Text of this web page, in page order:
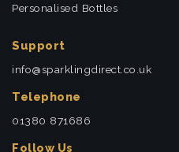
Personalised Bottles
Support
info@sparklingdirect.co.uk
Telephone
01380 871686
Follow Us